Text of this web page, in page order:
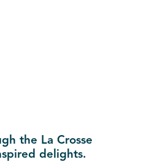
the La Crosse
delights.